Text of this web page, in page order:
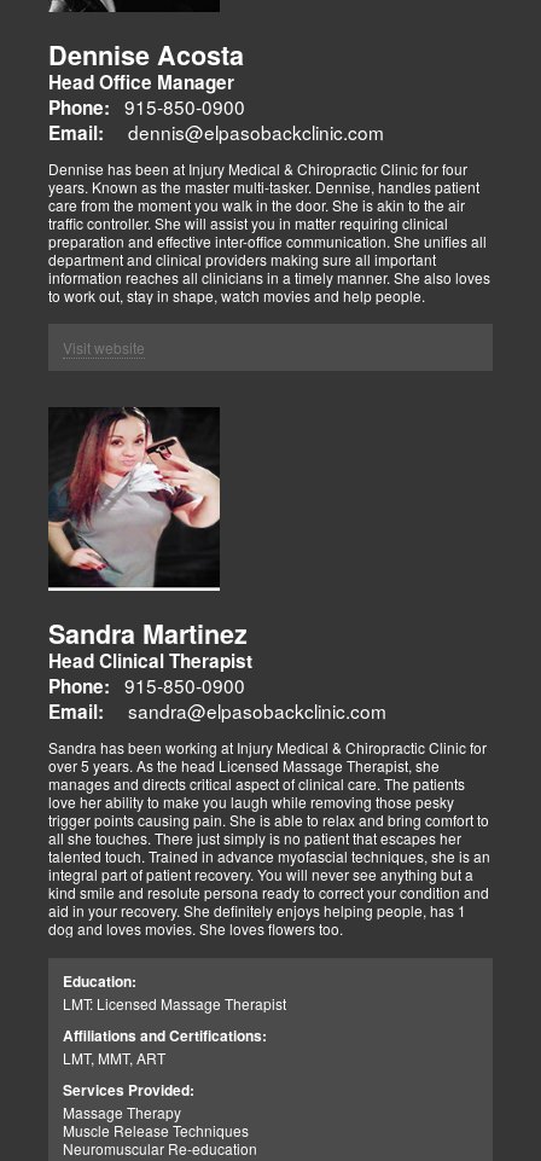
Dennise Acosta
Head Office Manager
Phone: 915-850-0900
Email: dennis@elpasobackclinic.com
Dennise has been at Injury Medical & Chiropractic Clinic for four
years. Known as the master multi-tasker. Dennise, handles patient
care from the moment you walk in the door. She is akin to the air
traffic controller. She will assist you in matter requiring clinical
preparation and effective inter-office communication. She unifies all
department and clinical providers making sure all important
information reaches all clinicians in a timely manner. She also loves
to work out, stay in shape, watch movies and help people.
Visit website
Sandra Martinez
Head Clinical Therapist
Phone: 915-850-0900
Email: sandra@elpasobackclinic.com
Sandra has been working at Injury Medical & Chiropractic Clinic for
over 5 years. As the head Licensed Massage Therapist, she
manages and directs critical aspect of clinical care. The patients
love her ability to make you laugh while removing those pesky
trigger points causing pain. She is able to relax and bring comfort to
all she touches. There just simply is no patient that escapes her
talented touch. Trained in advance myofascial techniques, she is an
integral part of patient recovery. You will never see anything but a
kind smile and resolute persona ready to correct your condition and
aid in your recovery. She definitely enjoys helping people, has 1
dog and loves movies. She loves flowers too.
Education:
LMT: Licensed Massage Therapist
Affiliations and Certifications:
LMT, MMT, ART
Services Provided:
Massage Therapy
Muscle Release Techniques
Neuromuscular Re-education